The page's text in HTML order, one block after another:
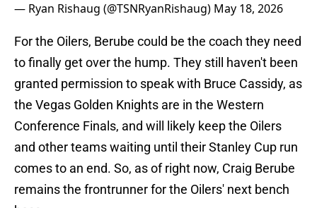
— Ryan Rishaug (@TSNRyanRishaug) May 18, 2026
For the Oilers, Berube could be the coach they need
to finally get over the hump. They still haven't been
granted permission to speak with Bruce Cassidy, as
the Vegas Golden Knights are in the Western
Conference Finals, and will likely keep the Oilers
and other teams waiting until their Stanley Cup run
comes to an end. So, as of right now, Craig Berube
remains the frontrunner for the Oilers' next bench